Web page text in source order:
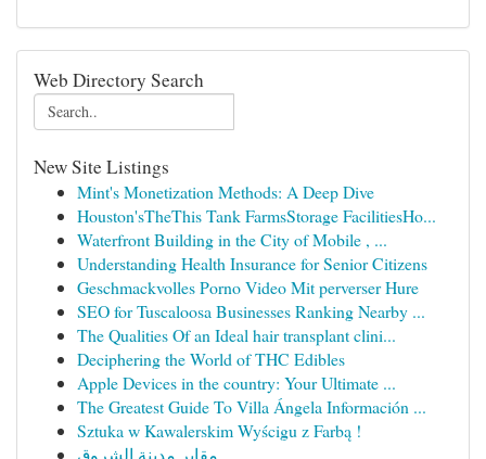
Web Directory Search
New Site Listings
Mint's Monetization Methods: A Deep Dive
Houston'sTheThis Tank FarmsStorage FacilitiesHo...
Waterfront Building in the City of Mobile , ...
Understanding Health Insurance for Senior Citizens
Geschmackvolles Porno Video Mit perverser Hure
SEO for Tuscaloosa Businesses Ranking Nearby ...
The Qualities Of an Ideal hair transplant clini...
Deciphering the World of THC Edibles
Apple Devices in the country: Your Ultimate ...
The Greatest Guide To Villa Ángela Información ...
Sztuka w Kawalerskim Wyścigu z Farbą !
مقابر مدينة الشروق